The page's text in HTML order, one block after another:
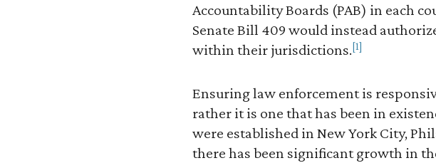
Accountability Boards (PAB) in each
Senate Bill 409 would instead
within their jurisdictions.[1]
Ensuring law enforcement is
rather it is one that has been in
were established in New York City,
there has been significant growth in